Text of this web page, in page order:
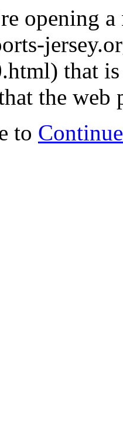
opening a
that
the web
to